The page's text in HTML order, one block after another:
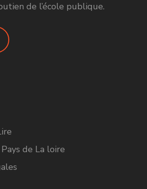
de l’école publique.
de La loire